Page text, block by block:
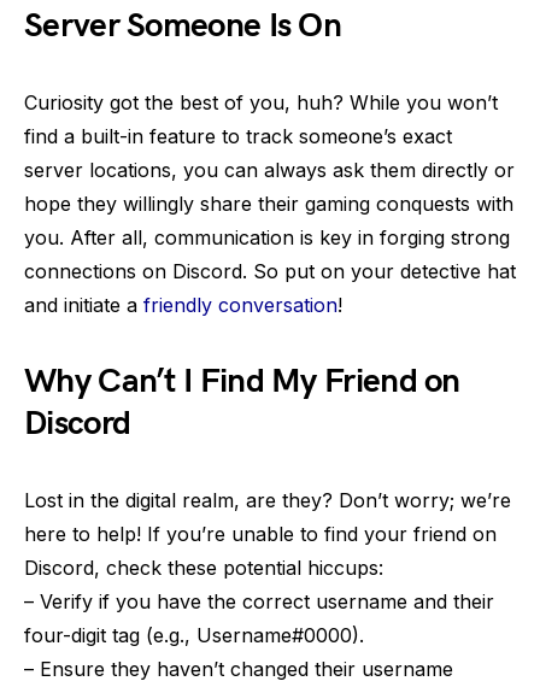
Server Someone Is On
Curiosity got the best of you, huh? While you won’t
find a built-in feature to track someone’s exact
server locations, you can always ask them directly or
hope they willingly share their gaming conquests with
you. After all, communication is key in forging strong
connections on Discord. So put on your detective hat
and initiate a friendly conversation!
Why Can’t I Find My Friend on
Discord
Lost in the digital realm, are they? Don’t worry; we’re
here to help! If you’re unable to find your friend on
Discord, check these potential hiccups:
– Verify if you have the correct username and their
four-digit tag (e.g., Username#0000).
– Ensure they haven’t changed their username